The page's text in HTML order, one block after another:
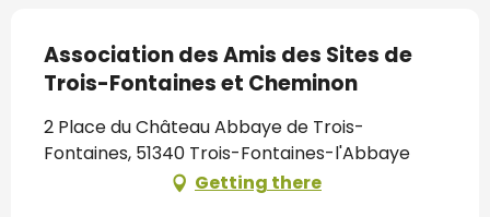
Association des Amis des Sites de
Trois-Fontaines et Cheminon
2 Place du Château Abbaye de Trois-
Fontaines, 51340 Trois-Fontaines-l'Abbaye
Getting there